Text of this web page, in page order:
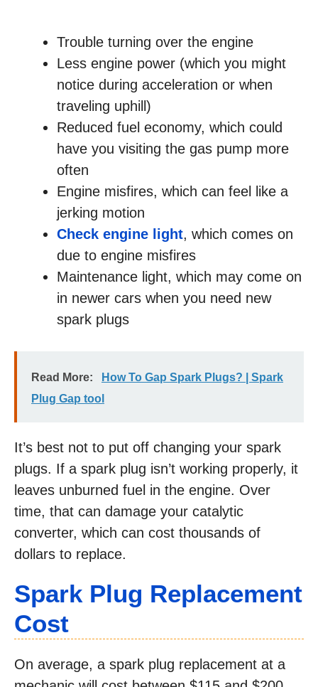
Trouble turning over the engine
Less engine power (which you might
notice during acceleration or when
traveling uphill)
Reduced fuel economy, which could
have you visiting the gas pump more
often
Engine misfires, which can feel like a
jerking motion
Check engine light, which comes on
due to engine misfires
Maintenance light, which may come on
in newer cars when you need new
spark plugs
Read More:
How To Gap Spark Plugs? | Spark
Plug Gap tool
It’s best not to put off changing your spark
plugs. If a spark plug isn’t working properly, it
leaves unburned fuel in the engine. Over
time, that can damage your catalytic
converter, which can cost thousands of
dollars to replace.
Spark Plug Replacement
Cost
On average, a spark plug replacement at a